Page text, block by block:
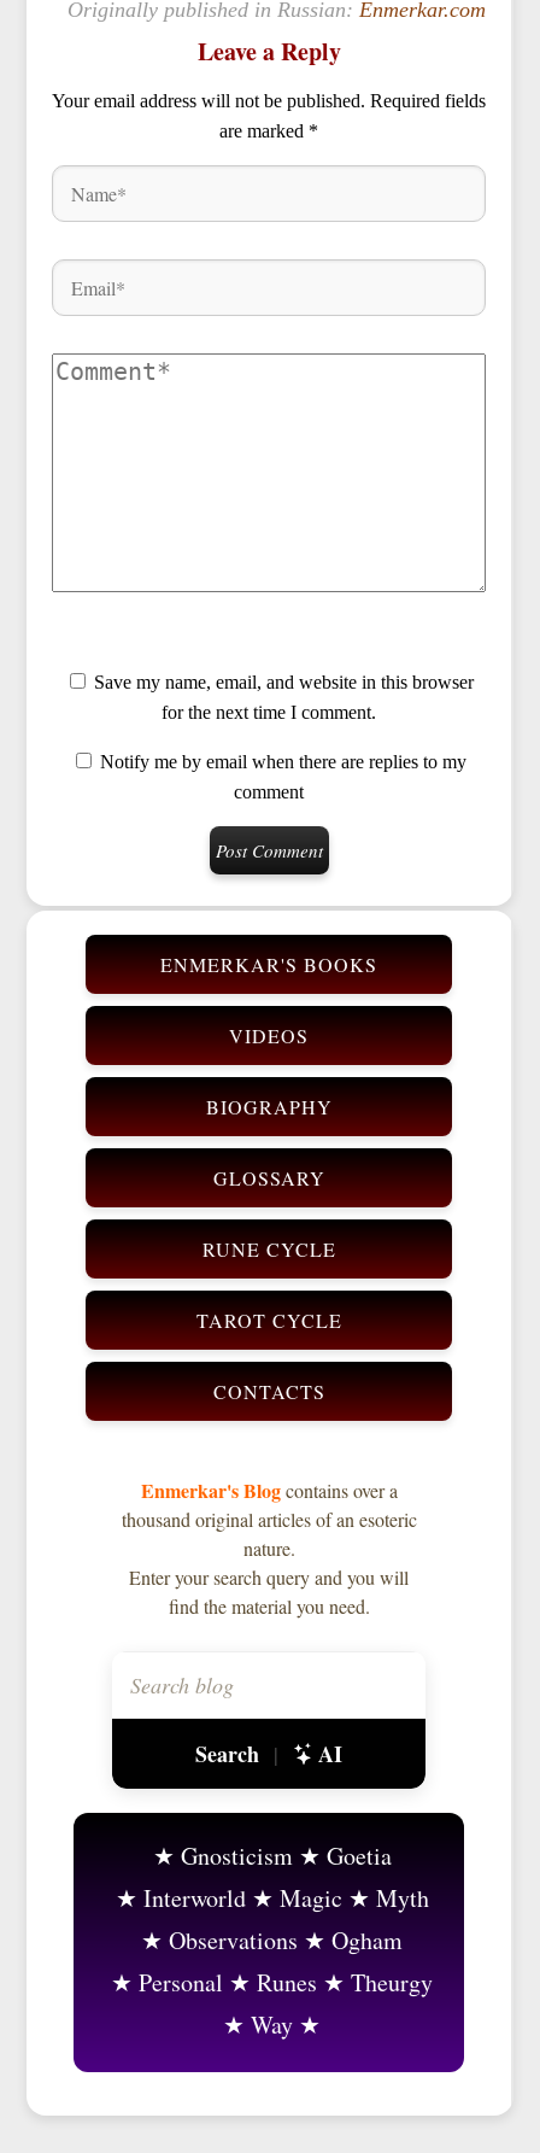
Originally published in Russian: Enmerkar.com
Leave a Reply
Your email address will not be published. Required fields
are marked *
Save my name, email, and website in this browser
for the next time I comment.
Notify me by email when there are replies to my
comment
ENMERKAR'S BOOKS
VIDEOS
BIOGRAPHY
GLOSSARY
RUNE CYCLE
TAROT CYCLE
CONTACTS
Enmerkar's Blogcontains over a
thousand original articles of an esoteric
nature.
Enter your search query and you will
find the material you need.
Search | AI
Gnosticism
Goetia
Interworld
Magic
Myth
Observations
Ogham
Personal
Runes
Theurgy
Way